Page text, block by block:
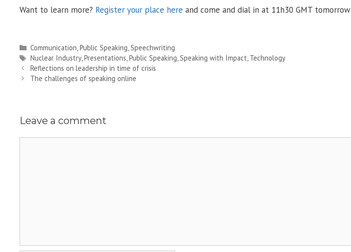
Want to learn more? Register your place here and come and dial in at 11h30 GMT tomorrow
Categories
Communication,Public Speaking,Speechwriting
Tags
Nuclear Industry,Presentations,Public Speaking,Speaking with Impact, Technology
Reflections on leadership in time of crisis
The challenges of speaking online
Leave a comment